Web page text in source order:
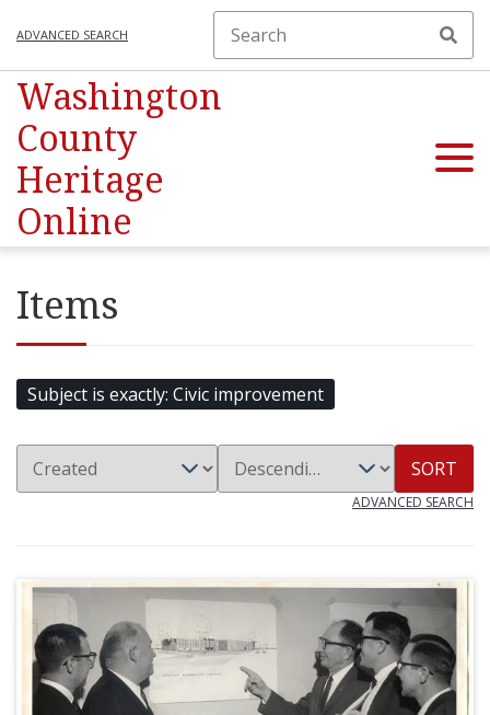
ADVANCED SEARCH
Washington
County
Heritage
Online
Items
Subject is exactly Civic improvement
SORT
ADVANCED SEARCH